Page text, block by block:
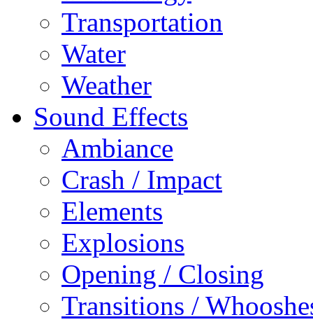
Transportation
Water
Weather
Sound Effects
Ambiance
Crash / Impact
Elements
Explosions
Opening / Closing
Transitions /